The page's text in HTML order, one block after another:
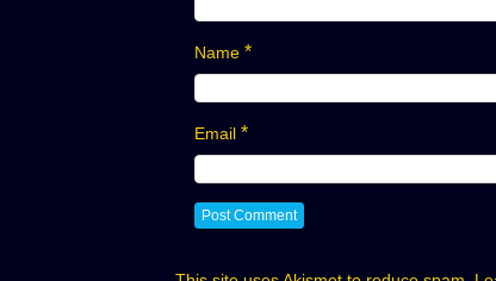
Name *
Email *